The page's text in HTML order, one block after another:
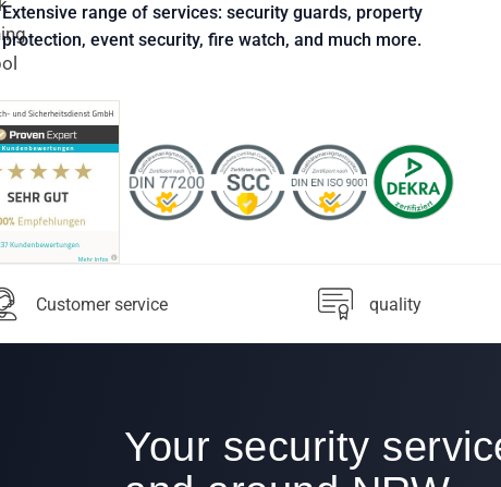
Extensive range of services: security guards, property
protection, event security, fire watch, and much more.
Customer service quality
Your security